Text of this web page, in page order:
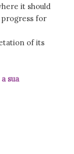
it should
progress for
of its
sua